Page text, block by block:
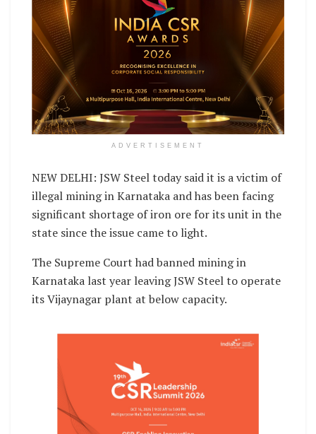
ADVERTISEMENT
NEW DELHI: JSW Steel today said it is a victim of
illegal mining in Karnataka and has been facing
significant shortage of iron ore for its unit in the
state since the issue came to light.
The Supreme Court had banned mining in
Karnataka last year leaving JSW Steel to operate
its Vijaynagar plant at below capacity.